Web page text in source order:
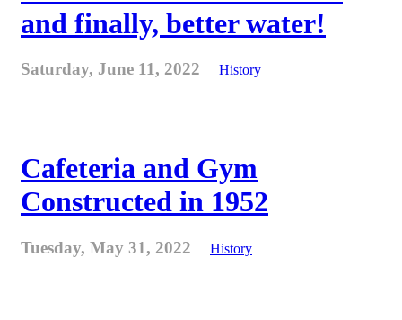
and finally, better water!
Saturday, June 11, 2022 History
Cafeteria and Gym
Constructed in 1952
Tuesday, May 31, 2022 History